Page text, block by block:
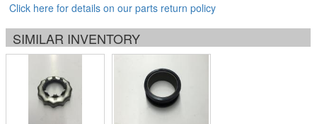
Click here for details on our parts return policy
SIMILAR INVENTORY